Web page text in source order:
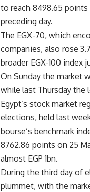
to reach 8498.65 points
preceding day.
The EGX-70, which
companies, also rose
broader EGX-100 index
On Sunday the market
while last Thursday the
Egypt’s stock market
elections, held last
bourse’s benchmark
8762.86 points on 25
almost EGP 1bn.
During the third day of
plummet, with the